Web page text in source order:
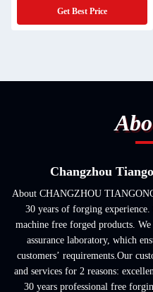
Get Best Price
Changzhou
About CHANGZHOU
30 years of forging
machine free forged products.
assurance laboratory, which
customers’ requirements.Our
and services for 2 reasons:
30 years professional free